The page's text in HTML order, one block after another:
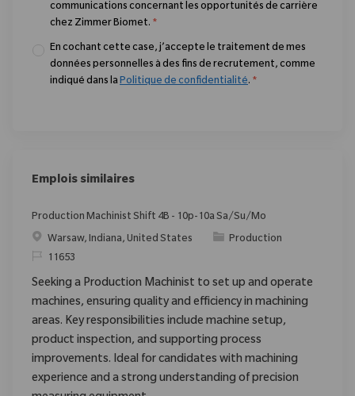
communications concernant les opportunités de carrière
chez Zimmer Biomet. *
En cochant cette case, j’accepte le traitement de mes
données personnelles à des fins de recrutement, comme
indiqué dans laPolitique de confidentialité. *
Emplois similaires
Production Machinist Shift 4B - 10p-10a Sa/Su/Mo
Emplacement
Warsaw, Indiana, United States Catégorie
Production
ReqId11653
Seeking a Production Machinist to set up and operate
machines, ensuring quality and efficiency in machining
areas. Key responsibilities include machine setup,
product inspection, and supporting process
improvements. Ideal for candidates with machining
experience and a strong understanding of precision